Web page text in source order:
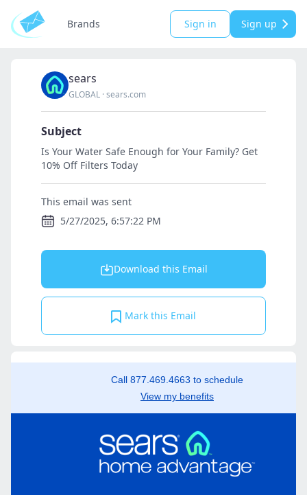
Brands Sign in Sign up
sears
GLOBAL ·sears.com
Subject
Is Your Water Safe Enough for Your Family? Get
10% Off Filters Today
This email was sent
5/27/2025, 6:57:22 PM
Download this Email
Mark this Email